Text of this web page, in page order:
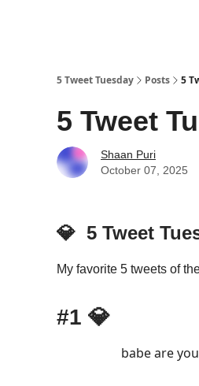
5 Tweet Tuesday Posts 5
5 Tweet
Shaan Puri
October 07, 2025
💎 5 Tweet
My favorite 5 tweets of
#1 💎
babe are